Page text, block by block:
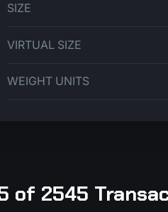
SIZE
VIRTUAL SIZE
WEIGHT UNITS
of 2545